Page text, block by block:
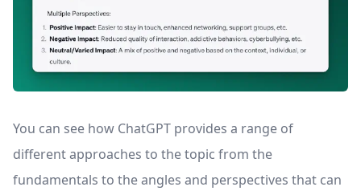
You can see how ChatGPT provides a range of
different approaches to the topic from the
fundamentals to the angles and perspectives that can